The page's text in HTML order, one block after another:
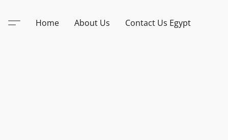
Home About Us Contact Us Egypt